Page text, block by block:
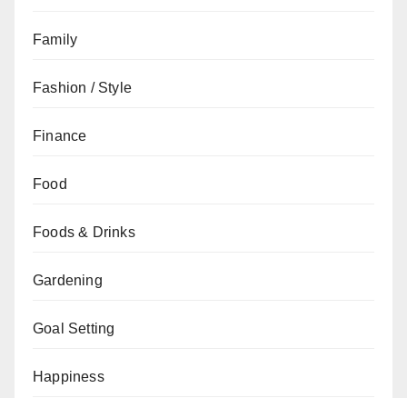
Family
Fashion / Style
Finance
Food
Foods & Drinks
Gardening
Goal Setting
Happiness